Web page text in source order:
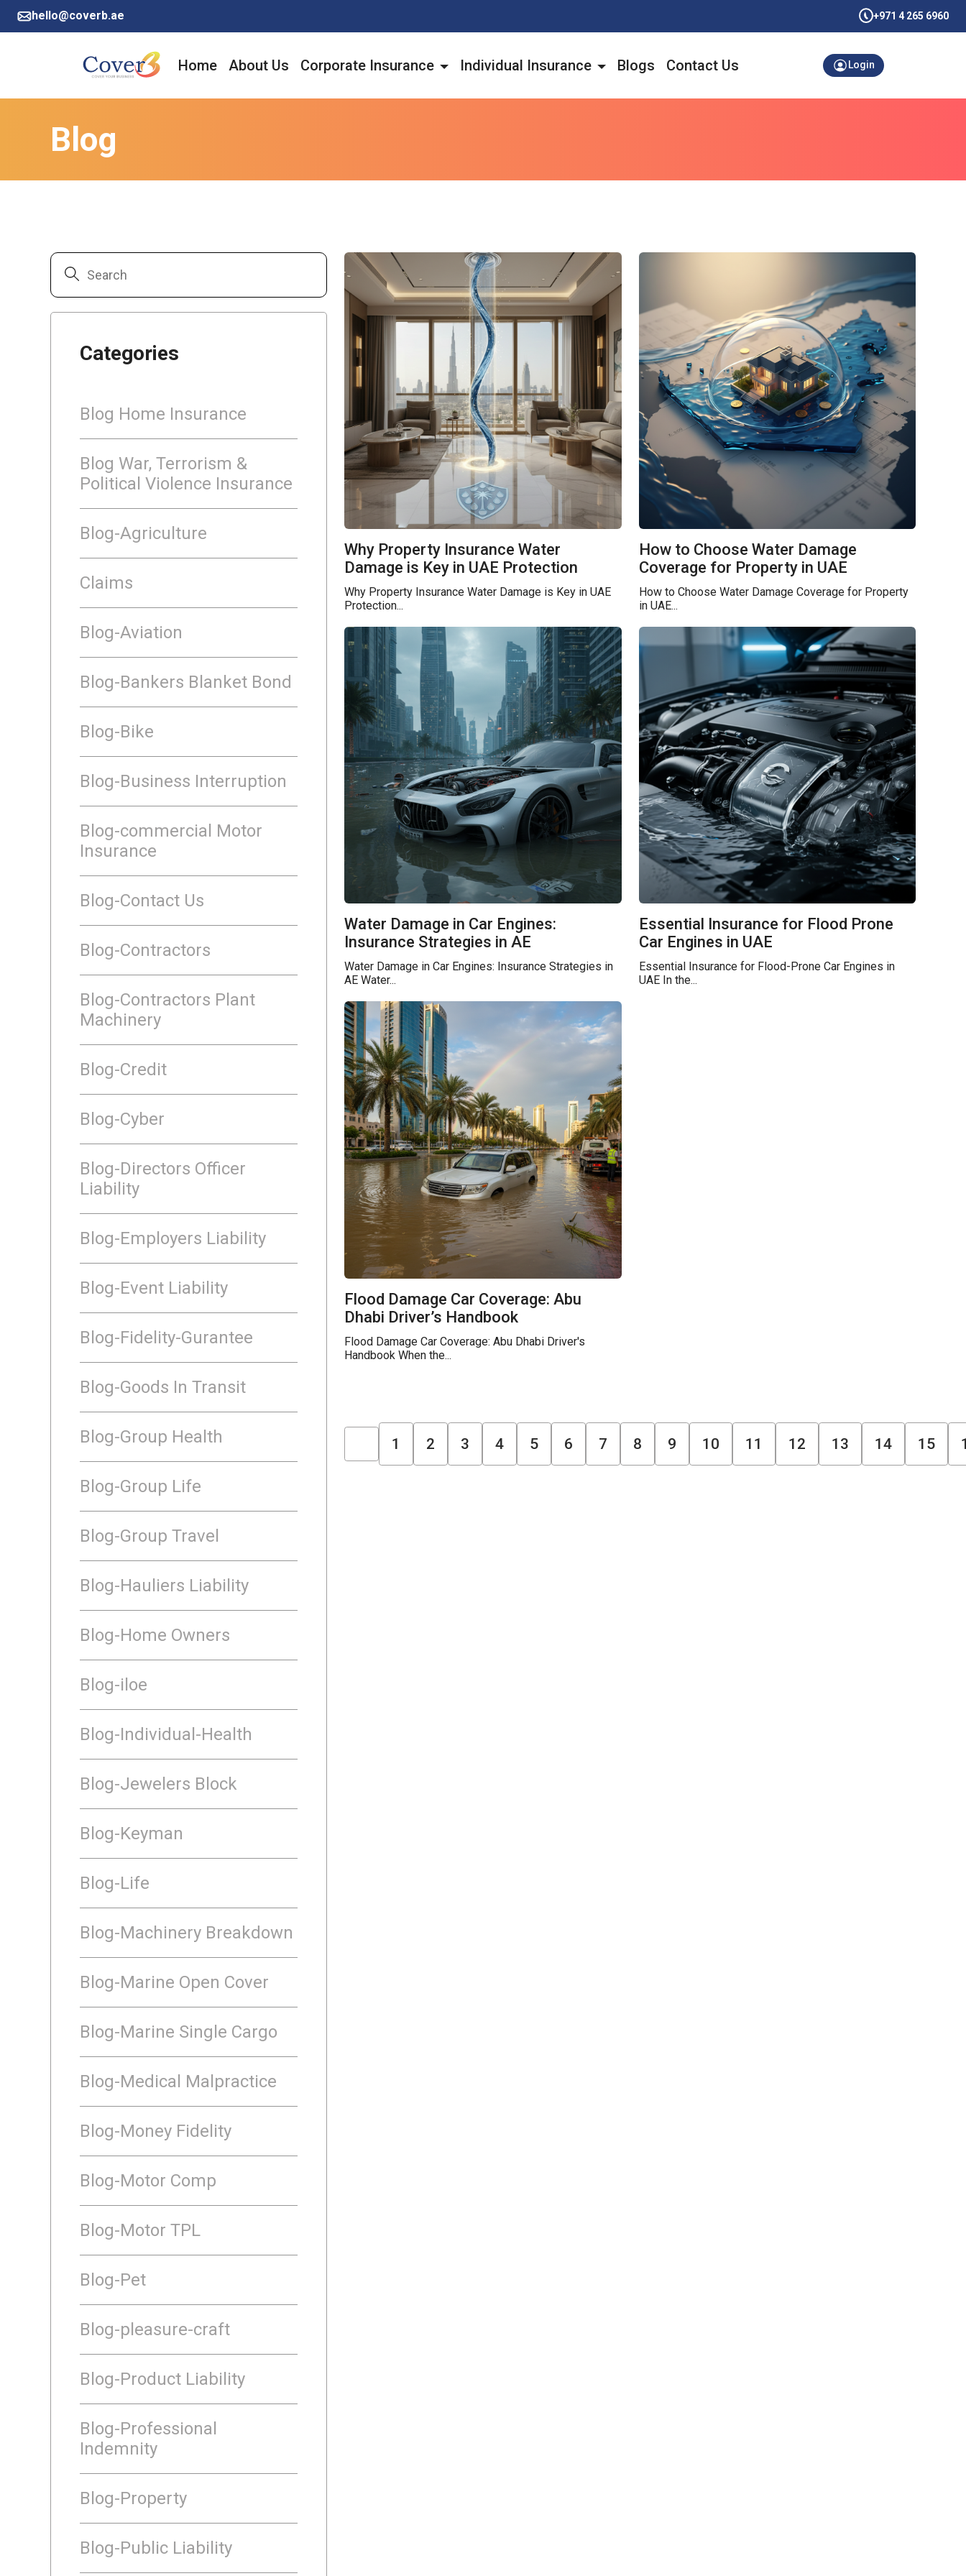
hello@coverb.ae +971 4 265 6960
Home About Us Corporate Insurance Individual Insurance Blogs Contact Us Login
Blog
Categories
Blog Home Insurance
Blog War, Terrorism &
Political Violence Insurance
Blog-Agriculture
Claims
Blog-Aviation
Blog-Bankers Blanket Bond
Blog-Bike
Blog-Business Interruption
Blog-commercial Motor
Insurance
Blog-Contact Us
Blog-Contractors
Blog-Contractors Plant
Machinery
Blog-Credit
Blog-Cyber
Blog-Directors Officer
Liability
Blog-Employers Liability
Blog-Event Liability
Blog-Fidelity-Gurantee
Blog-Goods In Transit
Blog-Group Health
Blog-Group Life
Blog-Group Travel
Blog-Hauliers Liability
Blog-Home Owners
Blog-iloe
Blog-Individual-Health
Blog-Jewelers Block
Blog-Keyman
Blog-Life
Blog-Machinery Breakdown
Blog-Marine Open Cover
Blog-Marine Single Cargo
Blog-Medical Malpractice
Blog-Money Fidelity
Blog-Motor Comp
Blog-Motor TPL
Blog-Pet
Blog-pleasure-craft
Blog-Product Liability
Blog-Professional
Indemnity
Blog-Property
Blog-Public Liability
Why Property Insurance Water
Damage is Key in UAE Protection
Why Property Insurance Water Damage is Key in UAE
Protection...
How to Choose Water Damage
Coverage for Property in UAE
How to Choose Water Damage Coverage for Property
in UAE...
Water Damage in Car Engines:
Insurance Strategies in AE
Water Damage in Car Engines: Insurance Strategies in
AE Water...
Essential Insurance for Flood Prone
Car Engines in UAE
Essential Insurance for Flood-Prone Car Engines in
UAE In the...
Flood Damage Car Coverage: Abu
Dhabi Driver’s Handbook
Flood Damage Car Coverage: Abu Dhabi Driver's
Handbook When the...
1 2 3 4 5 6 7 8 9 10 11 12 13 14 15